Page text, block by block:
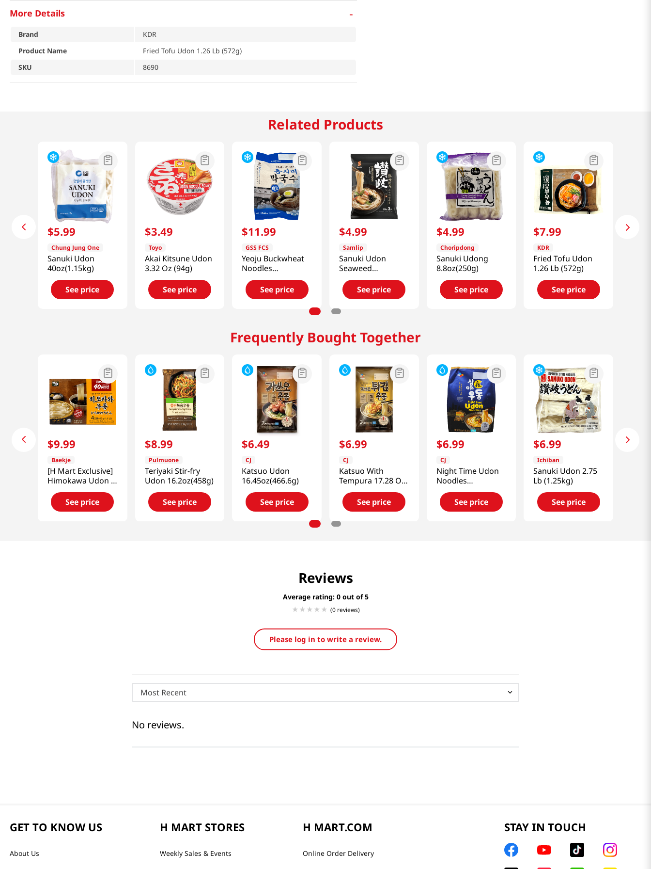
More Details -
Brand
KDR
Product Name
Fried Tofu Udon 1.26 Lb (572g)
SKU
8690
Related Products
$5.99
Chung Jung One
Sanuki Udon
40oz(1.15kg)
See price
$3.49
Toyo
Akai Kitsune Udon
3.32 Oz (94g)
See price
$11.99
GSS FCS
Yeoju Buckwheat
Noodles
(Dongchimi) 2.12
Lb (966g)See price
$4.99
Samlip
Sanuki Udon
Seaweed
7.7oz(220g) 3
PacksSee price
$4.99
Choripdong
Sanuki Udong
8.8oz(250g)
See price
$7.99
KDR
Fried Tofu Udon
1.26 Lb (572g)
See price
Frequently Bought Together
$9.99
Baekje
[H Mart Exclusive]
Himokawa Udon 4
Packs 1.91 LB
(868G)See price
$8.99
Pulmuone
Teriyaki Stir-fry
Udon 16.2oz(458g)
See price
$6.49
CJ
Katsuo Udon
16.45oz(466.6g)
See price
$6.99
CJ
Katsuo With
Tempura 17.28 Oz
(490g)
See price
$6.99
CJ
Night Time Udon
Noodles
15.6oz(442.4g)
See price
$6.99
Ichiban
Sanuki Udon 2.75
Lb (1.25kg)
See price
Reviews
Average rating: 0
(0 reviews)
Please log in to write a review.
Most Recent
No reviews.
GET TO KNOW US
About Us
H MART STORES
Weekly Sales & Events
H MART.COM
Online Order Delivery
STAY IN TOUCH